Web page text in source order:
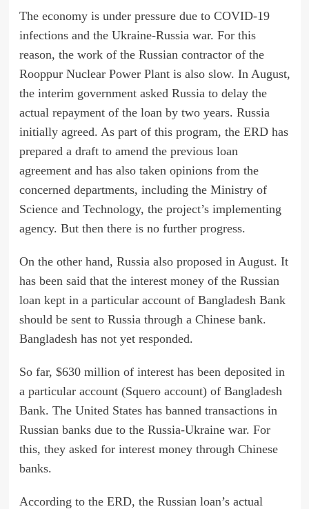
The economy is under pressure due to COVID-19
infections and the Ukraine-Russia war. For this
reason, the work of the Russian contractor of the
Rooppur Nuclear Power Plant is also slow. In August,
the interim government asked Russia to delay the
actual repayment of the loan by two years. Russia
initially agreed. As part of this program, the ERD has
prepared a draft to amend the previous loan
agreement and has also taken opinions from the
concerned departments, including the Ministry of
Science and Technology, the project’s implementing
agency. But then there is no further progress.
On the other hand, Russia also proposed in August. It
has been said that the interest money of the Russian
loan kept in a particular account of Bangladesh Bank
should be sent to Russia through a Chinese bank.
Bangladesh has not yet responded.
So far, $630 million of interest has been deposited in
a particular account (Squero account) of Bangladesh
Bank. The United States has banned transactions in
Russian banks due to the Russia-Ukraine war. For
this, they asked for interest money through Chinese
banks.
According to the ERD, the Russian loan’s actual